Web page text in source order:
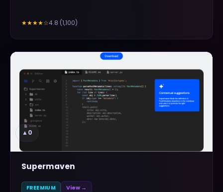
★★★★☆4.8 (1,100)
▲0
Supermaven
FREEMIUM View →